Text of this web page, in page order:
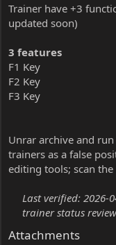
Trainer have +3
updated soon)
3 features
F1 Key
F2 Key
F3 Key
Unrar archive and
trainers as a false
editing tools; scan
Last verified:
trainer status
Attachments